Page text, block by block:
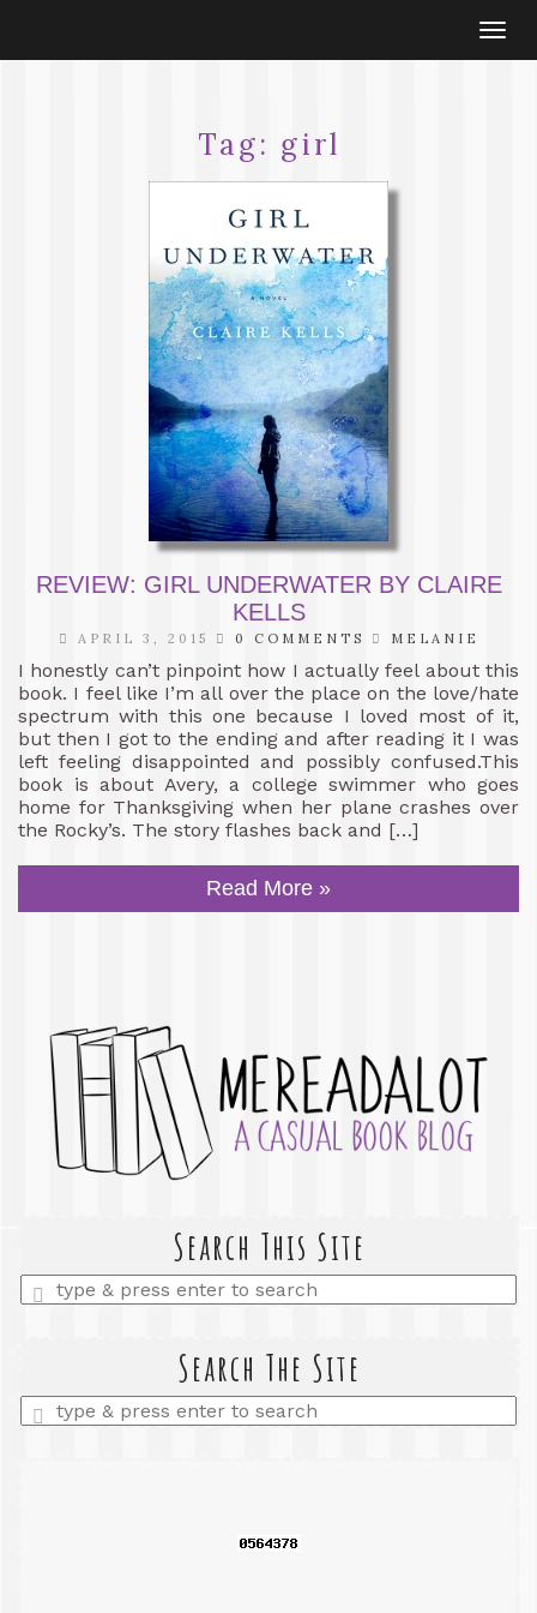
Tag: girl
REVIEW: GIRL UNDERWATER BY CLAIRE
KELLS
APRIL 3, 2015 0 COMMENTS MELANIE
I honestly can’t pinpoint how I actually feel about this
book. I feel like I’m all over the place on the love/hate
spectrum with this one because I loved most of it,
but then I got to the ending and after reading it I was
left feeling disappointed and possibly confused.This
book is about Avery, a college swimmer who goes
home for Thanksgiving when her plane crashes over
the Rocky’s. The story flashes back and […]
Read More »
Search This Site
Enter
a
Search The Site
Enter
a